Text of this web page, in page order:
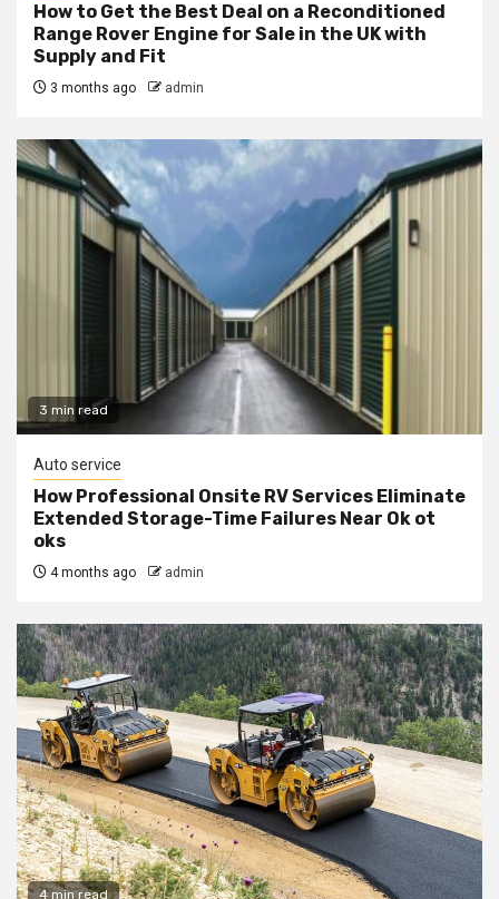
How to Get the Best Deal on a Reconditioned
Range Rover Engine for Sale in the UK with
Supply and Fit
3 months ago admin
3 min read
Auto service
How Professional Onsite RV Services Eliminate
Extended Storage-Time Failures Near Ok ot
oks
4 months ago admin
4 min read